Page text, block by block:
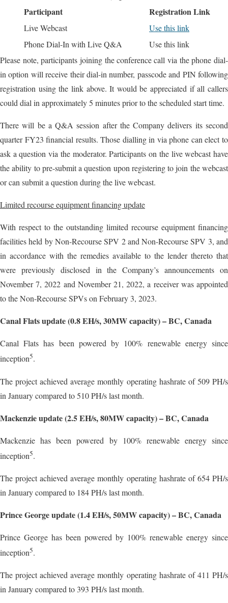
Participant Registration Link
Live Webcast
Use this link
Phone Dial-In with Live Q&A
Use this link
Please note, participants joining the conference call via the phone dial-
in option will receive their dial-in number, passcode and PIN following
registration using the link above. It would be appreciated if all callers
could dial in approximately 5 minutes prior to the scheduled start time.
There will be a Q&A session after the Company delivers its second
quarter FY23 financial results. Those dialling in via phone can elect to
ask a question via the moderator. Participants on the live webcast have
the ability to pre-submit a question upon registering to join the webcast
or can submit a question during the live webcast.
Limited recourse equipment financing update
With respect to the outstanding limited recourse equipment financing
facilities held by Non-Recourse SPV 2 and Non-Recourse SPV 3, and
in accordance with the remedies available to the lender thereto that
were previously disclosed in the Company’s announcements on
November 7, 2022 and November 21, 2022, a receiver was appointed
to the Non-Recourse SPVs on February 3, 2023.
Canal Flats update (0.8 EH/s, 30MW capacity) – BC, Canada
Canal Flats has been powered by 100% renewable energy since
inception5.
The project achieved average monthly operating hashrate of 509 PH/s
in January compared to 510 PH/s last month.
Mackenzie update (2.5 EH/s, 80MW capacity) – BC, Canada
Mackenzie has been powered by 100% renewable energy since
inception5.
The project achieved average monthly operating hashrate of 654 PH/s
in January compared to 184 PH/s last month.
Prince George update (1.4 EH/s, 50MW capacity) – BC, Canada
Prince George has been powered by 100% renewable energy since
inception5.
The project achieved average monthly operating hashrate of 411 PH/s
in January compared to 393 PH/s last month.